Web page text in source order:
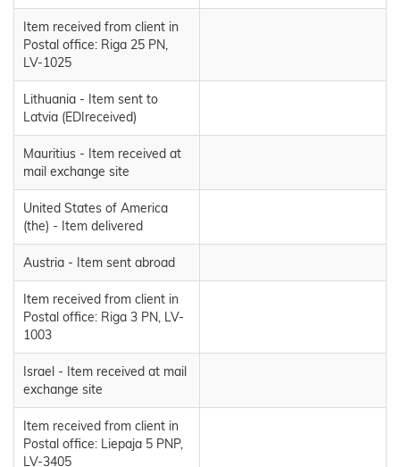
Item received from client in
Postal office: Riga 25 PN,
LV-1025
Lithuania - Item sent to
Latvia (EDIreceived)
Mauritius - Item received at
mail exchange site
United States of America
(the) - Item delivered
Austria - Item sent abroad
Item received from client in
Postal office: Riga 3 PN, LV-
1003
Israel - Item received at mail
exchange site
Item received from client in
Postal office: Liepaja 5 PNP,
LV-3405